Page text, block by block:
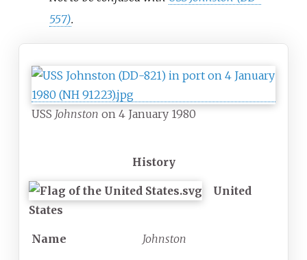
557).
USS Johnston on 4 January 1980
History
United
States
Name Johnston